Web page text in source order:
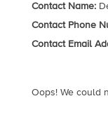
Contact Name:
Contact Phone
Contact Email
Oops! We could